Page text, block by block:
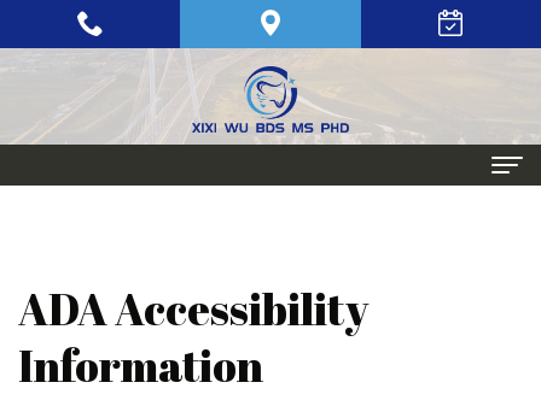
Meet
Xixi
Periodontics
Gum
Dental Implants
ADA Accessibility
Information